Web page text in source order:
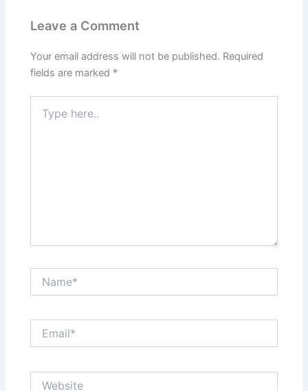
Leave a Comment
Your email address will not be published. Required
fields are marked *
here..